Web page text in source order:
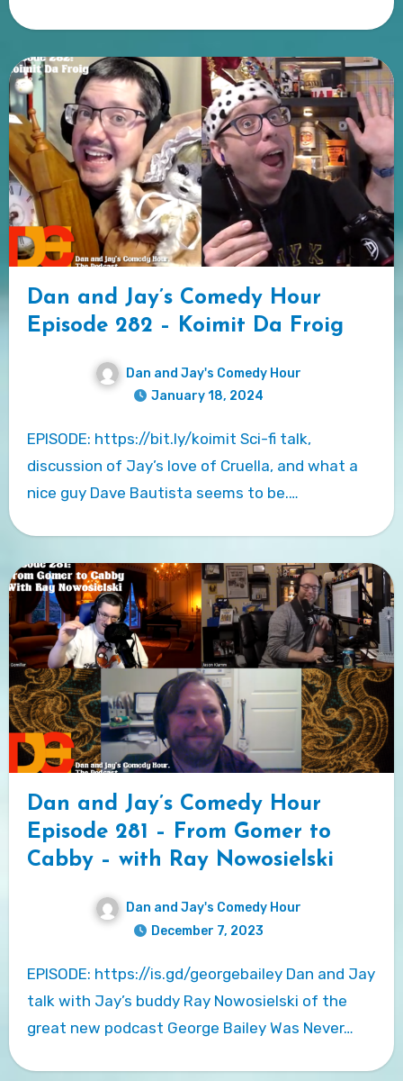
Dan and Jay’s Comedy Hour
Episode 282 – Koimit Da Froig
Dan and Jay's Comedy Hour
January 18, 2024
EPISODE: https://bit.ly/koimit Sci-fi talk,
discussion of Jay’s love of Cruella, and what a
nice guy Dave Bautista seems to be.…
Dan and Jay’s Comedy Hour
Episode 281 – From Gomer to
Cabby – with Ray Nowosielski
Dan and Jay's Comedy Hour
December 7, 2023
EPISODE: https://is.gd/georgebailey Dan and Jay
talk with Jay’s buddy Ray Nowosielski of the
great new podcast George Bailey Was Never…